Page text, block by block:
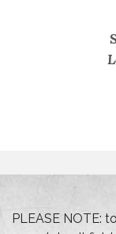
PLEASE NOTE: